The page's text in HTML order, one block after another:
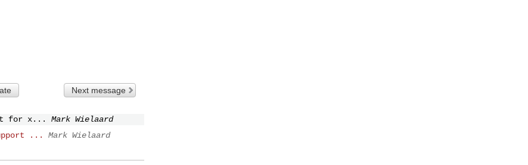
Next message
for x...
Mark Wielaard
...
Mark Wielaard